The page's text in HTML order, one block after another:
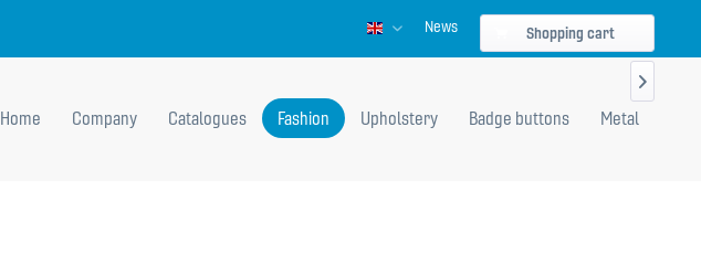
EnglischNews Shopping cart
Home Company Catalogues Fashion Upholstery Badge buttons Metal
